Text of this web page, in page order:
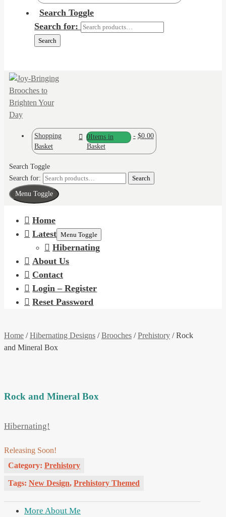
Search Toggle
Search for:
Search
Shopping
Basket
$0.00
-
0Items in
Basket
Search Toggle
Search for:
Search
Menu Toggle
Home
Latest Menu Toggle
Hibernating
About Us
Contact
Login – Register
Reset Password
Home /Hibernating Designs /Brooches /Prehistory / Rock
and Mineral Box
Rock and Mineral Box
Hibernating!
Releasing Soon!
Category: Prehistory
Tags: New Design, Prehistory Themed
More About Me